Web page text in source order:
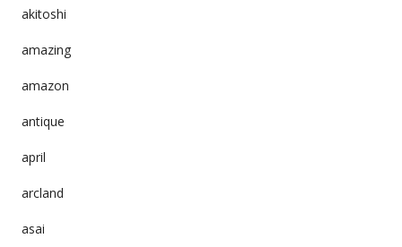
akitoshi
amazing
amazon
antique
april
arcland
asai